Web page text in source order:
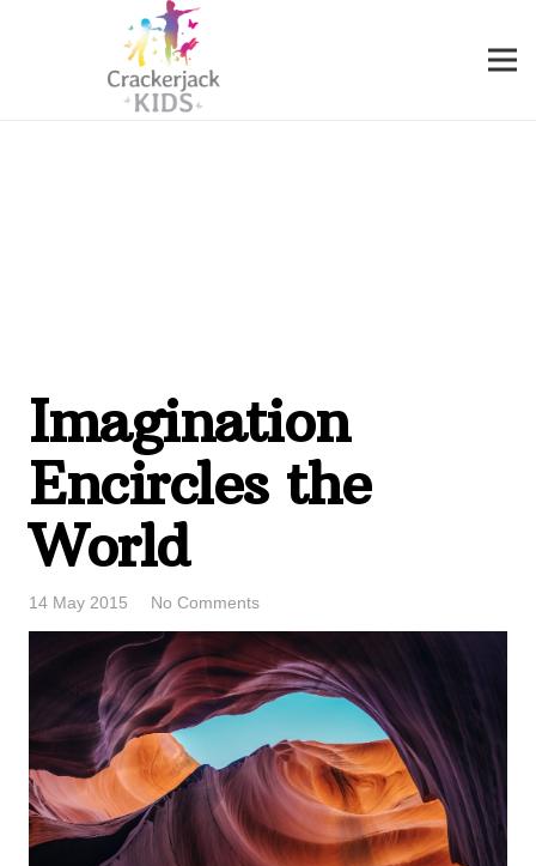
Imagination
Encircles the
World
14 May 2015 No Comments